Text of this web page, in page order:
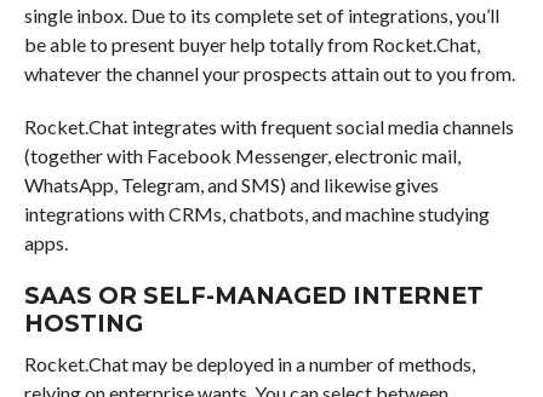
single inbox. Due to its complete set of integrations, you’ll
be able to present buyer help totally from Rocket.Chat,
whatever the channel your prospects attain out to you from.
Rocket.Chat integrates with frequent social media channels
(together with Facebook Messenger, electronic mail,
WhatsApp, Telegram, and SMS) and likewise gives
integrations with CRMs, chatbots, and machine studying
apps.
SAAS OR SELF-MANAGED INTERNET
HOSTING
Rocket.Chat may be deployed in a number of methods,